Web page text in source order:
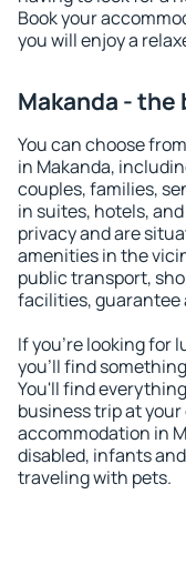
Book your
you will enjoy a
Makanda - the
You can choose
in Makanda,
couples, families,
in suites, hotels,
privacy and are
amenities in the
public transport,
facilities, guarantee
If you're looking for
you'll find
You'll find
business trip at
accommodation in
disabled, infants
traveling with pets.